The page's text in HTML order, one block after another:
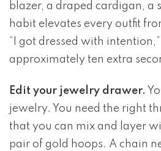
blazer, a draped cardigan, a
habit elevates every outfit
“I got dressed with
approximately ten extra
Edit your jewelry drawer.
jewelry. You need the right
that you can mix and layer
pair of gold hoops. A chain